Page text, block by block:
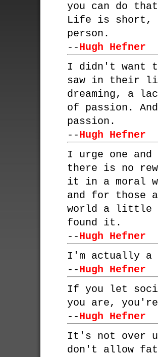
you can do
Life is short,
person.
--Hugh Hefner
I didn't want
saw in their
dreaming, a
of passion.
passion.
--Hugh Hefner
I urge one
there is no
it in a moral
and for those
world a little
found it.
--Hugh Hefner
I'm actually a
--Hugh Hefner
If you let
you are,
--Hugh Hefner
It's not over
don't allow fat